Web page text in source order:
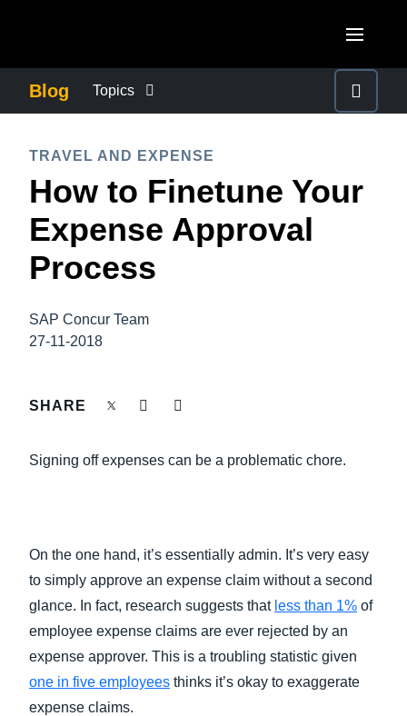
Canada (Français)
México (Español)
United Kingdom (English)
France (Français)
Norway (English)
ASIA PACIFIC
Australia (English)
Blog Topics
COMPANY NEWS
CONTROL COMPANY COSTS
FRAUD AND COMPLIANCE
GROWTH AND OPTIMIZATION
TRAVEL AND EXPENSE
TRAVEL AND EXPENSE
How to Finetune Your
Expense Approval
Process
SAP Concur Team
27-11-2018
SHARE
Signing off expenses can be a problematic chore.
On the one hand, it’s essentially admin. It’s very easy
to simply approve an expense claim without a second
glance. In fact, research suggests that less than 1% of
employee expense claims are ever rejected by an
expense approver. This is a troubling statistic given
one in five employees thinks it’s okay to exaggerate
expense claims.